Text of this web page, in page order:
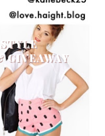
GIVEAWAY